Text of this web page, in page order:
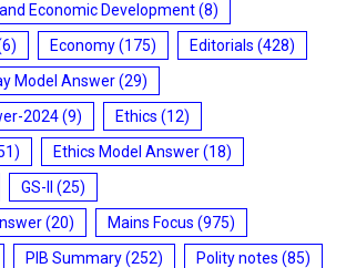
Economic Development(8)
Economy(175) Editorials (428)
Model Answer(29)
2024(9) Ethics (12)
Ethics Model Answer(18)
GS-II
(25)
(20) Mains Focus (975)
PIB Summary(252) Polity notes (85)